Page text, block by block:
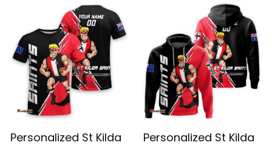
Personalized St Kilda
Personalized St Kilda